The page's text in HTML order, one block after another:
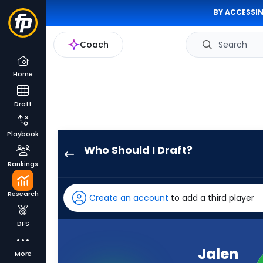
BY
Coach Search
Home
Draft
Playbook
Rankings
Research
DFS
More
Who Should I Draft?
has
100
percent
Create an account to add a third player
Jalen